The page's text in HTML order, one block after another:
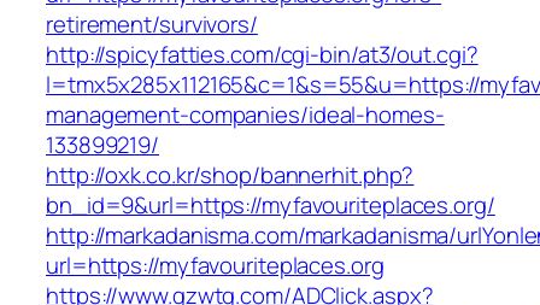
retirement/survivors/
http://spicyfatties.com/cgi-bin/at3/out.cgi?
l=tmx5x285x112165&c=1&s=55&u=https://
management-companies/ideal-homes-
133899219/
http://oxk.co.kr/shop/bannerhit.php?
bn_id=9&url=https://myfavouriteplaces.org/
http://markadanisma.com/markadanisma/
url=https://myfavouriteplaces.org
https://www.gzwtg.com/ADClick.aspx?